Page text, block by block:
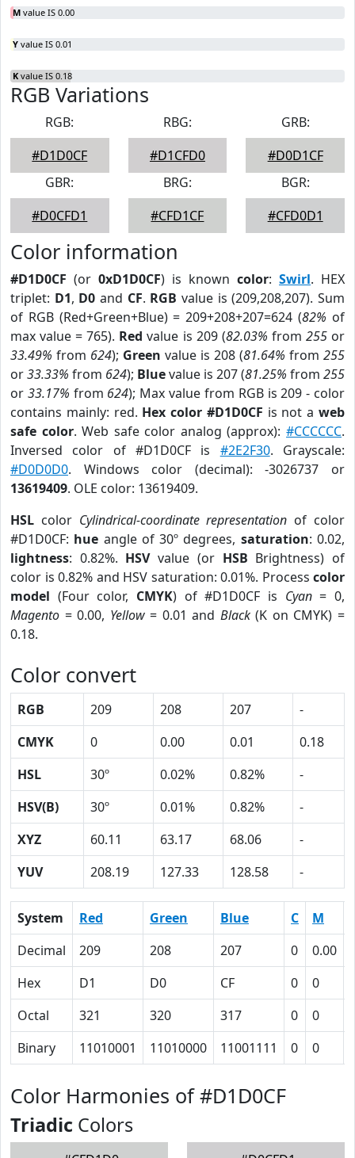
M value IS 0.00
Y value IS 0.01
K value IS 0.18
RGB Variations
RGB:
#D1D0CF
RBG:
#D1CFD0
GRB:
#D0D1CF
GBR:
#D0CFD1
BRG:
#CFD1CF
BGR:
#CFD0D1
Color information
#D1D0CF (or 0xD1D0CF) is known color: Swirl. HEX
triplet: D1, D0 and CF. RGB value is (209,208,207). Sum
of RGB (Red+Green+Blue) = 209+208+207=624 (82% of
max value = 765). Red value is 209 (82.03% from 255or
33.49% from 624); Green value is 208 (81.64% from 255
or33.33% from 624); Bluevalue is 207 (81.25% from 255
or 33.17% from 624); Max value from RGB is 209 - color
contains mainly: red. Hex color #D1D0CF is not aweb
safe color. Web safe color analog (approx):#CCCCCC.
Inversed color of #D1D0CF is #2E2F30. Grayscale:
#D0D0D0. Windows color (decimal): -3026737 or
13619409. OLE color: 13619409.
HSL color Cylindrical-coordinate representation of color
#D1D0CF: hue angle of 30º degrees, saturation: 0.02,
lightness: 0.82%. HSVvalue (or HSB Brightness) of
color is 0.82% and HSV saturation: 0.01%. Process color
model (Four color, CMYK) of #D1D0CF is Cyan= 0,
Magento = 0.00, Yellow= 0.01 and Black(K on CMYK) =
0.18.
Color convert
RGB 209 208 207
-
CMYK
0 0.00 0.01
0.18
HSL
30º 0.02% 0.82%
-
HSV(B)
30º 0.01% 0.82%
-
XYZ
60.11 63.17 68.06
-
YUV
208.19 127.33 128.58 -
System Red Green Blue C M
Decimal
209 208 207 0 0.00
Hex
D1 D0 CF 0 0
Octal
321 320 317 0 0
Binary
11010001 11010000 11001111 0 0
Color Harmonies of #D1D0CF
Triadic Colors